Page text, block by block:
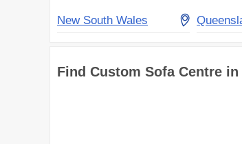
New South Wales
Find Custom Sofa Centre